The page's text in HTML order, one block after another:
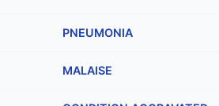
PNEUMONIA
MALAISE